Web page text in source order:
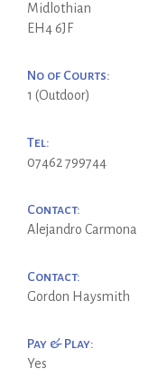
Midlothian
EH4 6JF
No of Courts:
1 (Outdoor)
Tel:
07462 799744
Contact:
Alejandro Carmona
Contact:
Gordon Haysmith
Pay & Play:
Yes